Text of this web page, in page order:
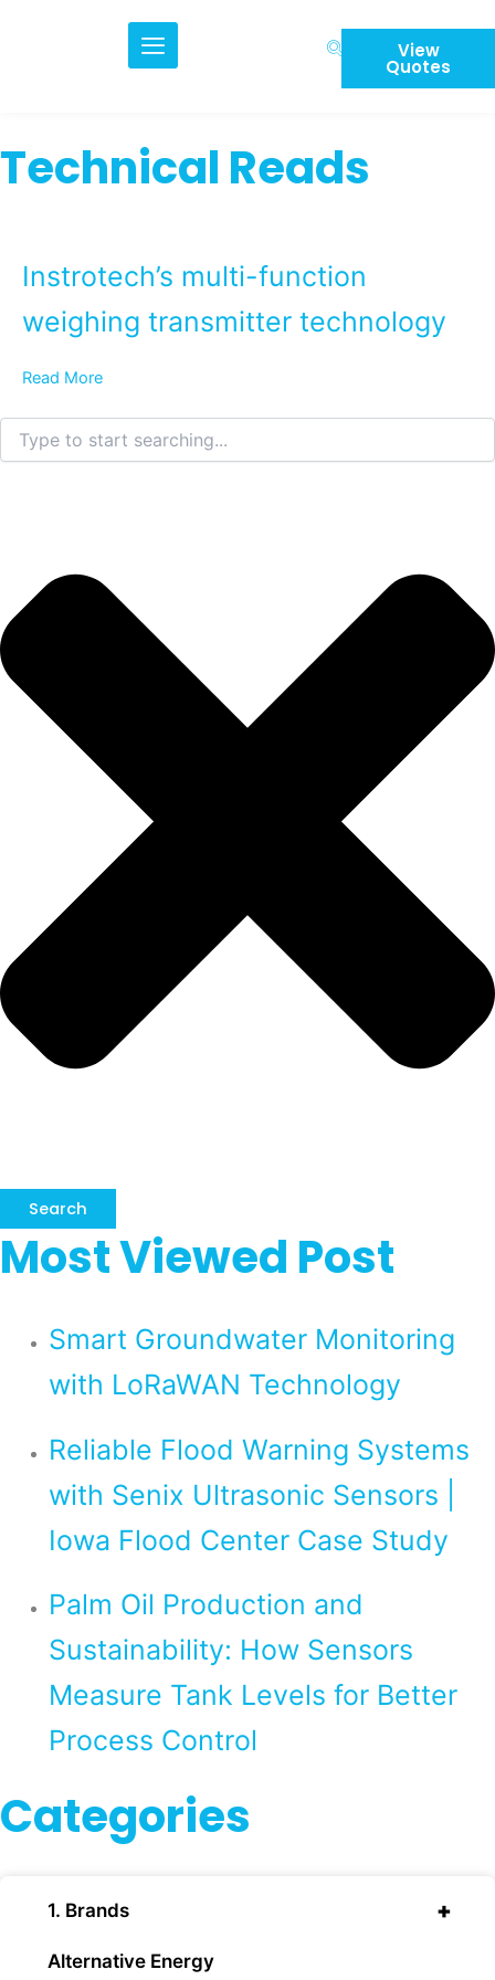
View
Quotes
Technical Reads
Instrotech’s multi-function
weighing transmitter technology
Read More
Search
Most Viewed Post
Smart Groundwater Monitoring
with LoRaWAN Technology
Reliable Flood Warning Systems
with Senix Ultrasonic Sensors |
Iowa Flood Center Case Study
Palm Oil Production and
Sustainability: How Sensors
Measure Tank Levels for Better
Process Control
Categories
+
1. Brands
Alternative Energy